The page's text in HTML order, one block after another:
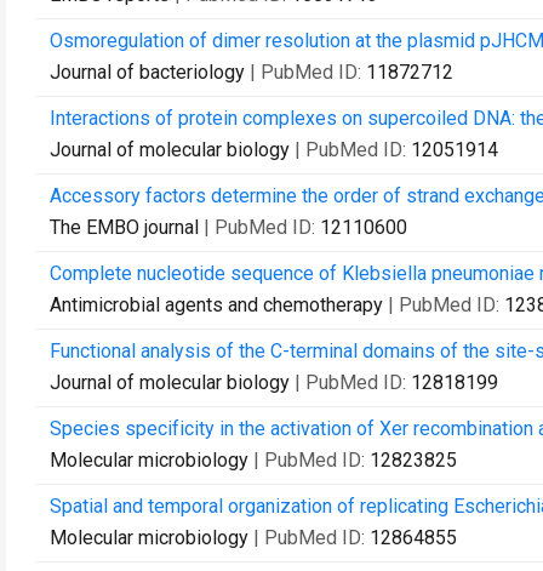
Osmoregulation of dimer resolution at the plasmid
Journal of bacteriology | PubMed ID: 11872712
Interactions of protein complexes on supercoiled DNA:
Journal of molecular biology | PubMed ID: 12051914
Accessory factors determine the order of strand
The EMBO journal | PubMed ID: 12110600
Complete nucleotide sequence of Klebsiella
Antimicrobial agents and chemotherapy | PubMed ID:
Functional analysis of the C-terminal domains of the
Journal of molecular biology | PubMed ID: 12818199
Species specificity in the activation of Xer recombination
Molecular microbiology | PubMed ID: 12823825
Spatial and temporal organization of replicating
Molecular microbiology | PubMed ID: 12864855